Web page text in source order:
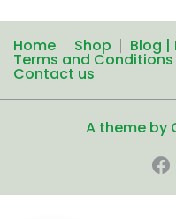
Home Shop Blog |
Terms and Conditions
Contact us
A theme by